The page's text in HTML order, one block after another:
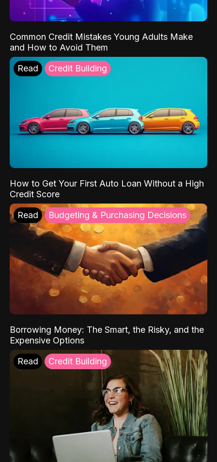
Common Credit Mistakes Young Adults Make
and How to Avoid Them
Read Credit Building
How to Get Your First Auto Loan Without a High
Credit Score
Read Budgeting & Purchasing Decisions
Borrowing Money: The Smart, the Risky, and the
Expensive Options
Read Credit Building